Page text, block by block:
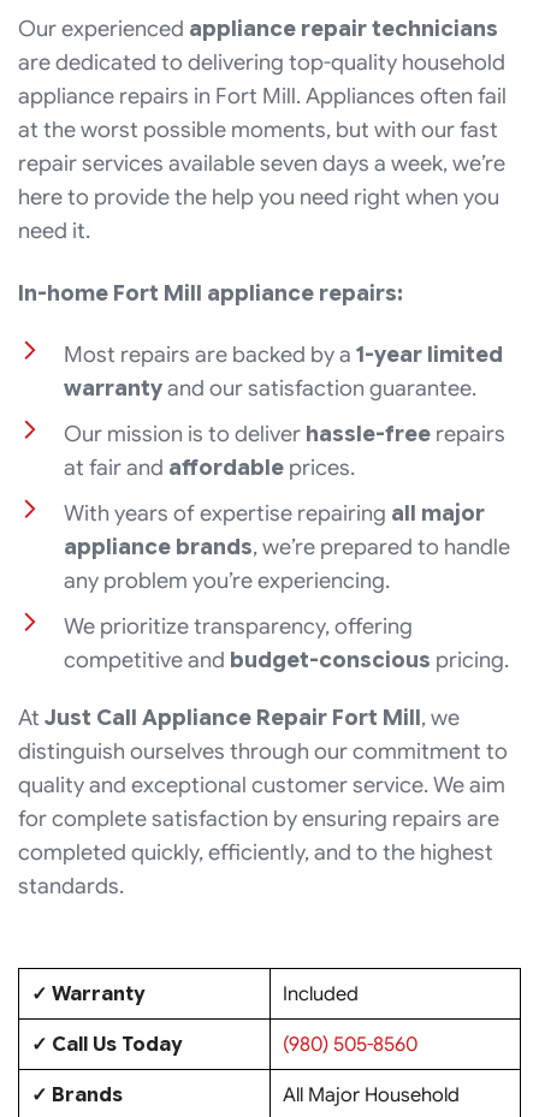
Our experienced appliance repair technicians
are dedicated to delivering top-quality household
appliance repairs in Fort Mill. Appliances often fail
at the worst possible moments, but with our fast
repair services available seven days a week, we’re
here to provide the help you need right when you
need it.
In-home Fort Mill appliance repairs:
Most repairs are backed by a1-year limited
warrantyand our satisfaction guarantee.
Our mission is to deliver hassle-free repairs
at fair and affordable prices.
With years of expertise repairing all major
appliance brands, we’re prepared to handle
any problem you’re experiencing.
We prioritize transparency, offering
competitive and budget-conscious pricing.
At Just Call Appliance Repair Fort Mill, we
distinguish ourselves through our commitment to
quality and exceptional customer service. We aim
for complete satisfaction by ensuring repairs are
completed quickly, efficiently, and to the highest
standards.
✓ Warranty
Included
✓ Call Us Today
(980) 505-8560
✓ Brands
All Major Household